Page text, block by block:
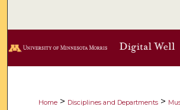
Browse
About
Home > Disciplines and Departments >